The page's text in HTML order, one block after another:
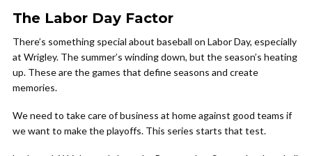
The Labor Day Factor
There’s something special about baseball on Labor Day, especially
at Wrigley. The summer’s winding down, but the season’s heating
up. These are the games that define seasons and create
memories.
We need to take care of business at home against good teams if
we want to make the playoffs. This series starts that test.